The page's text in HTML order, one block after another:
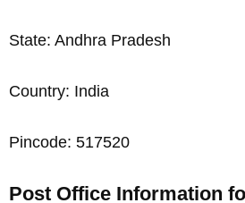
State: Andhra Pradesh
Country: India
Pincode: 517520
Post Office Information